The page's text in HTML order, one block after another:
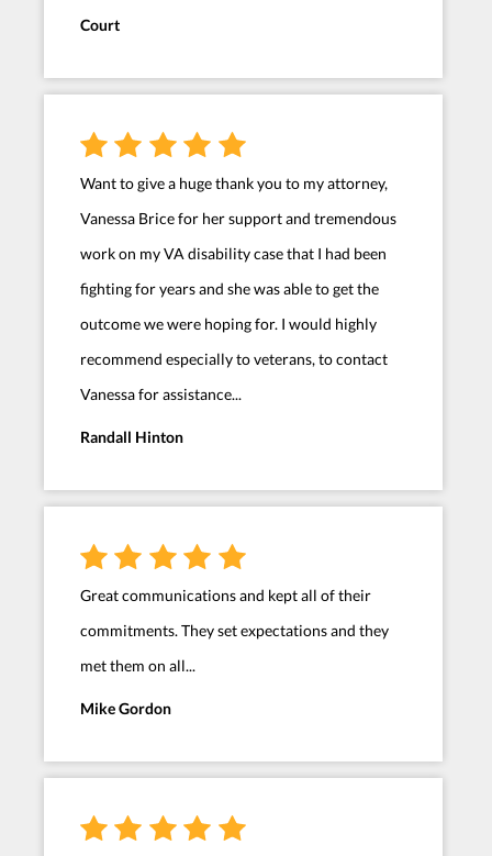
Court
Want to give a huge thank you to my attorney,
Vanessa Brice for her support and tremendous
work on my VA disability case that I had been
fighting for years and she was able to get the
outcome we were hoping for. I would highly
recommend especially to veterans, to contact
Vanessa for assistance...
Randall Hinton
Great communications and kept all of their
commitments. They set expectations and they
met them on all...
Mike Gordon